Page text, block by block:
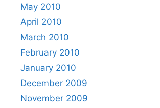
May 2010
April 2010
March 2010
February 2010
January 2010
December 2009
November 2009